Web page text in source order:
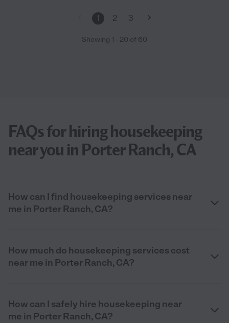
1 2 3
Showing 1 - 20 of 60
FAQs for hiring housekeeping
near you in Porter Ranch, CA
How can I find housekeeping services near
me in Porter Ranch, CA?
How much do housekeeping services cost
near me in Porter Ranch, CA?
How can I safely hire housekeeping near
me in Porter Ranch, CA?